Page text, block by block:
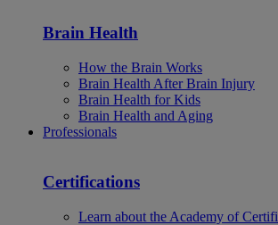
Brain Health
How the Brain Works
Brain Health After Brain Injury
Brain Health for Kids
Brain Health and Aging
Professionals
Certifications
Learn about the Academy of